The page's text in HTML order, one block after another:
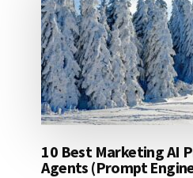
10 Best Marketing AI
Agents (Prompt